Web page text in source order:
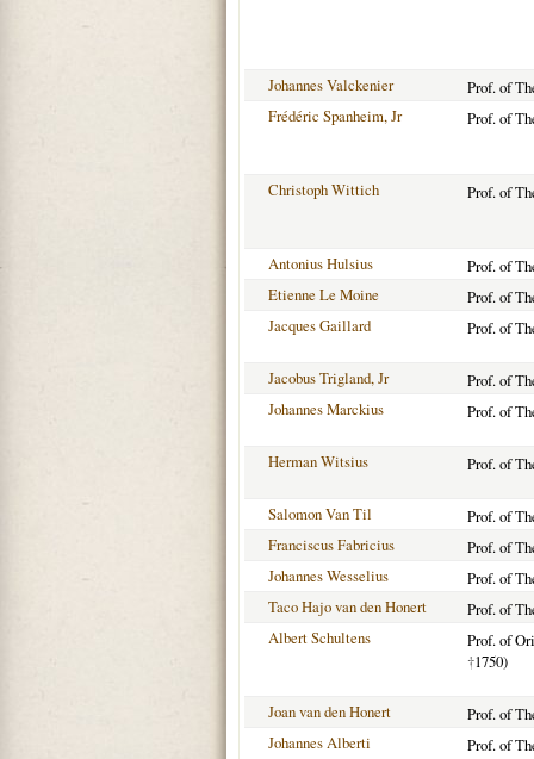
Johannes Valckenier
Prof. of
Frédéric Spanheim, Jr
Prof. of
Christoph Wittich Prof. of
Antonius Hulsius
Prof. of
Etienne Le Moine
Prof. of
Jacques Gaillard
Prof. of
Jacobus Trigland, Jr
Prof. of
Johannes Marckius
Prof. of
Herman Witsius Prof. of
Salomon Van Til
Prof. of
Franciscus Fabricius
Prof. of
Johannes Wesselius
Prof. of
Taco Hajo van den Honert
Prof. of
Albert Schultens
Prof. of
†1750)
Joan van den Honert
Prof. of
Johannes Alberti
Prof. of